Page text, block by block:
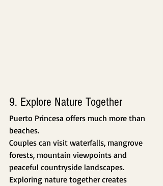
9. Explore Nature Together
Puerto Princesa offers much more than
beaches.
Couples can visit waterfalls, mangrove
forests, mountain viewpoints and
peaceful countryside landscapes.
Exploring nature together creates